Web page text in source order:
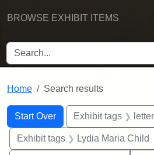
BROWSE EXHIBIT ITEMS
SEARCH FOR
Home Search results
Search
Search Constraints
Start Over
You searched for:Exhibit tags
Exhibit tags Lydia Maria Child